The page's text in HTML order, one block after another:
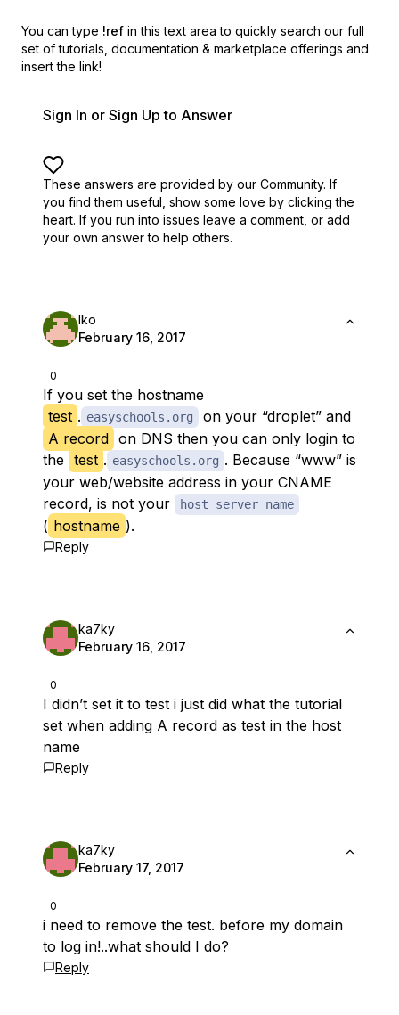
You can type !ref in this text area to quickly search our full
set of tutorials, documentation & marketplace offerings and
insert the link!
Sign In or Sign Up to Answer
These answers are provided by our Community. If
you find them useful, show some love by clicking the
heart. If you run into issues leave a comment, or add
your own answer to help others.
0
Iko
February 16, 2017
If you set the hostname
test . easyschools.org
on your “droplet” and
A record on DNS then you can only login to
the test . easyschools.org . Because “www” is
your web/website address in your CNAME
record, is not your
host server name
( hostname ).
Reply
0
ka7ky
February 16, 2017
I didn’t set it to test i just did what the tutorial
set when adding A record as test in the host
name
Reply
0
ka7ky
February 17, 2017
i need to remove the test. before my domain
to log in!..what should I do?
Reply